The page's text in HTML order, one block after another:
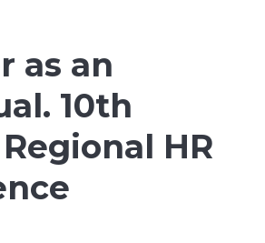
as an
10th
HR